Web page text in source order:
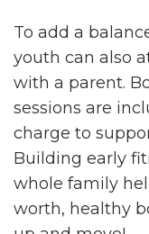
To add a
youth can also
with a parent.
sessions are
charge to
Building early
whole family
worth, healthy